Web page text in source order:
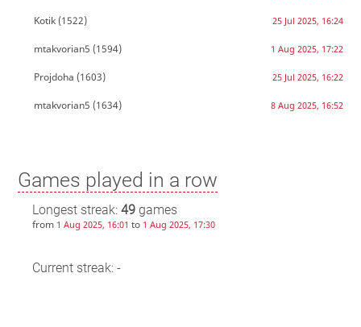
Kotik(1522) 25 Jul 2025, 16:24
mtakvorian5 (1594) 1 Aug 2025, 17:22
Projdoha (1603) 25 Jul 2025, 16:22
mtakvorian5 (1634) 8 Aug 2025, 16:52
Games played in a row
Longest streak: 49games
from 1 Aug 2025, 16:01 to 1 Aug 2025, 17:30
Current streak: -